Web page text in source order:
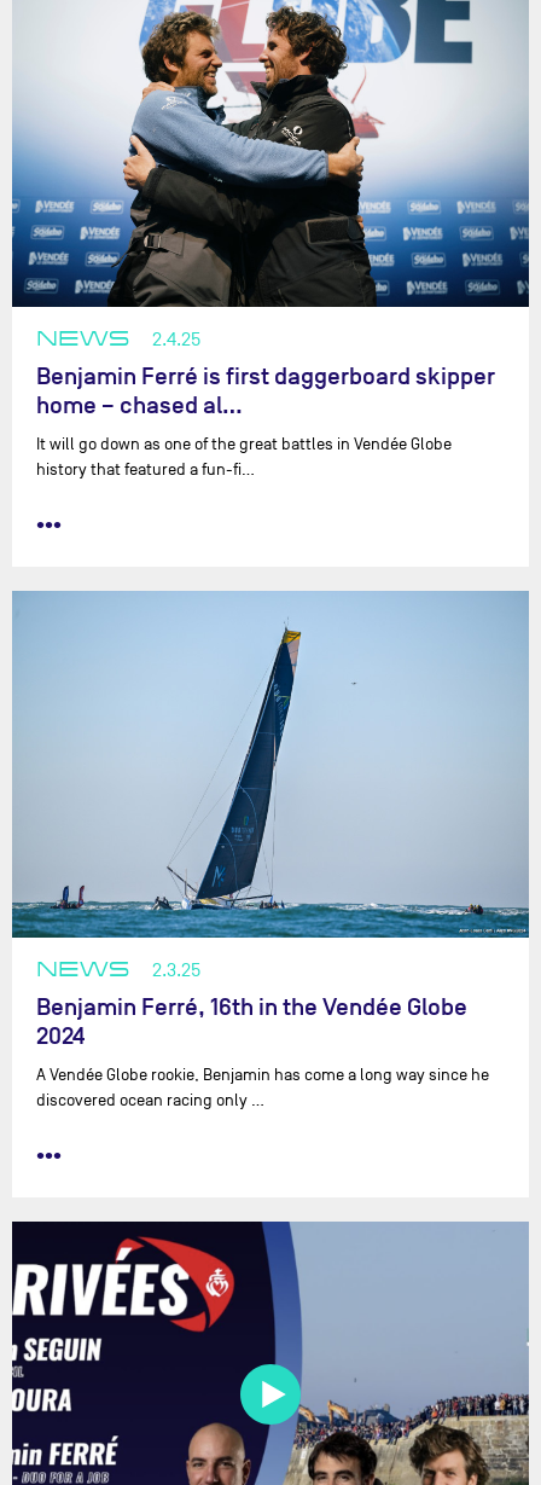
NEWS 2.4.25
Benjamin Ferré is first daggerboard skipper
home – chased al…
It will go down as one of the great battles in Vendée Globe
history that featured a fun-fi…
•••
NEWS 2.3.25
Benjamin Ferré, 16th in the Vendée Globe
2024
A Vendée Globe rookie, Benjamin has come a long way since he
discovered ocean racing only …
•••